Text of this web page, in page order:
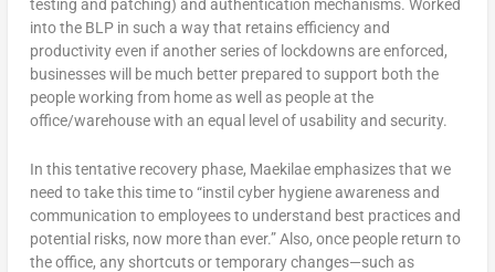
testing and patching) and authentication mechanisms. Worked
into the BLP in such a way that retains efficiency and
productivity even if another series of lockdowns are enforced,
businesses will be much better prepared to support both the
people working from home as well as people at the
office/warehouse with an equal level of usability and security.
In this tentative recovery phase, Maekilae emphasizes that we
need to take this time to “instil cyber hygiene awareness and
communication to employees to understand best practices and
potential risks, now more than ever.” Also, once people return to
the office, any shortcuts or temporary changes—such as